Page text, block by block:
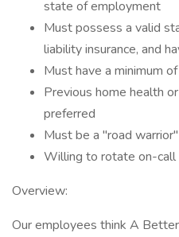
state of employment
Must possess a valid
liability insurance, and
Must have a minimum
Previous home health
preferred
Must be a "road warrior"
Willing to rotate on-call
Overview:
Our employees think A